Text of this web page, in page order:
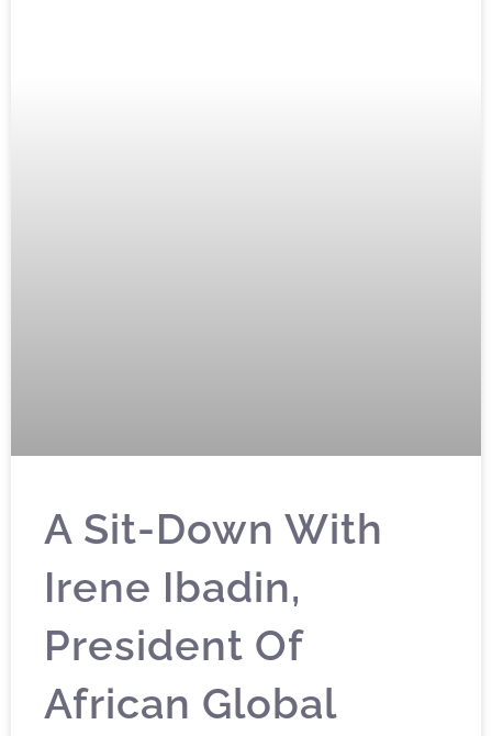
A Sit-Down With
Irene Ibadin,
President Of
African Global